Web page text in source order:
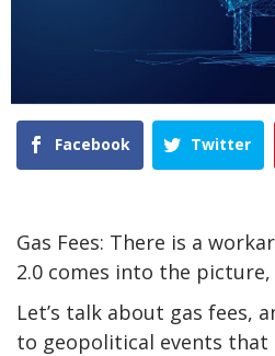
Facebook Twitter
Gas Fees: There is a
2.0 comes into the picture,
Let’s talk about gas fees,
to geopolitical events